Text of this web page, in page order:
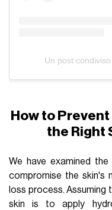
Un post
How to
the Right
We have examined
compromise the skin's
loss process.
skin is to apply